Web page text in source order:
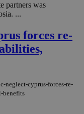
partners was
...
forces re-
neglect-cyprus-forces-re-
benefits